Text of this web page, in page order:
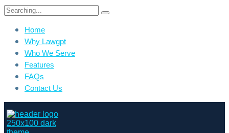
Search
Home
Why Lawgpt
Who We Serve
Features
FAQs
Contact Us